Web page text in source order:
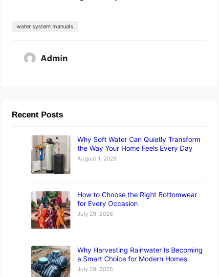
water system manuals
Admin
Recent Posts
Why Soft Water Can Quietly Transform
the Way Your Home Feels Every Day
August 1, 2026
How to Choose the Right Bottomwear
for Every Occasion
July 29, 2026
Why Harvesting Rainwater Is Becoming
a Smart Choice for Modern Homes
July 29, 2026